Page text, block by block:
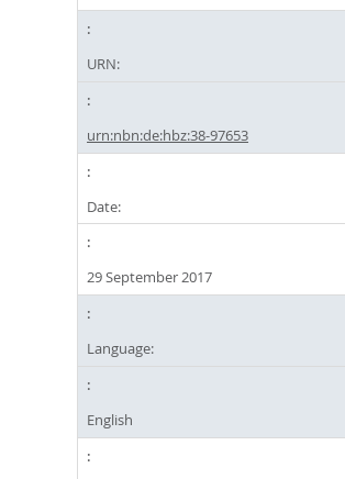
URN:
urn:nbn:de:hbz:38-97653
Date:
29 September 2017
Language:
English